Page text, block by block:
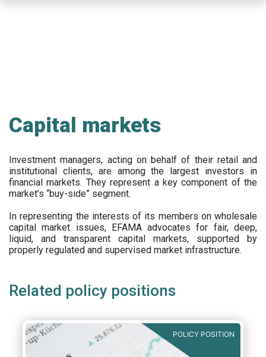
Capital markets
Investment managers, acting on behalf of their retail and
institutional clients, are among the largest investors in
financial markets. They represent a key component of the
market’s “buy-side” segment.
In representing the interests of its members on wholesale
capital market issues, EFAMA advocates for fair, deep,
liquid, and transparent capital markets, supported by
properly regulated and supervised market infrastructure.
Related policy positions
POLICY POSITION